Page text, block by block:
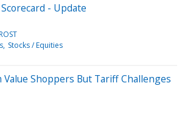
- Update
Stocks / Equities
Value Shoppers But Tariff Challenges